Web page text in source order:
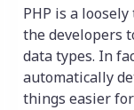
PHP is a
the developers
data types. In
automatically
things easier